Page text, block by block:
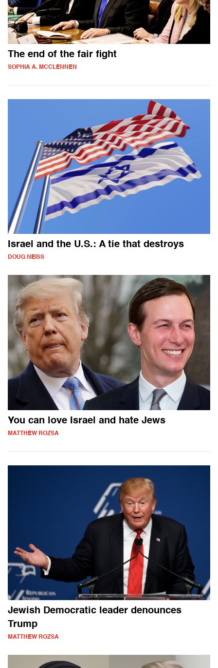
The end of the fair fight
SOPHIA A. MCCLENNEN
Israel and the U.S.: A tie that destroys
DOUG NEISS
You can love Israel and hate Jews
MATTHEW ROZSA
Jewish Democratic leader denounces
Trump
MATTHEW ROZSA